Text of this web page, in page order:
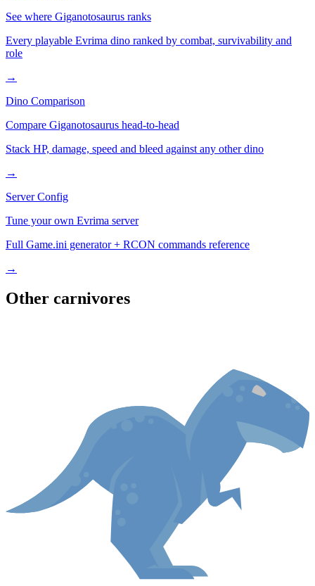
See where Giganotosaurus ranks
Every playable Evrima dino ranked by combat, survivability and
role
→
Dino Comparison
Compare Giganotosaurus head-to-head
Stack HP, damage, speed and bleed against any other dino
→
Server Config
Tune your own Evrima server
Full Game.ini generator + RCON commands reference
→
Other carnivores